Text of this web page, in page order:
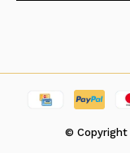
© Copyright